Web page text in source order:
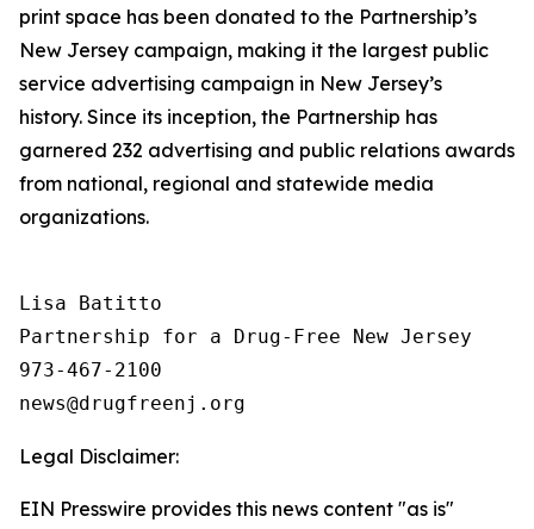
print space has been donated to the Partnership’s
New Jersey campaign, making it the largest public
service advertising campaign in New Jersey’s
history. Since its inception, the Partnership has
garnered 232 advertising and public relations awards
from national, regional and statewide media
organizations.
Lisa Batitto
Partnership for a Drug-Free New Jersey
973-467-2100
Legal Disclaimer:
EIN Presswire provides this news content "as is"